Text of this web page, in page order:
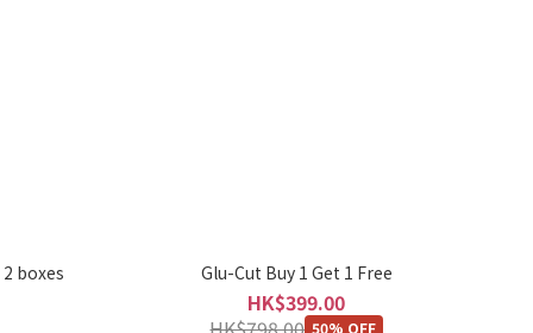
boxes Glu-Cut Buy 1 Get 1 Free
HK$399.00
50% OFF